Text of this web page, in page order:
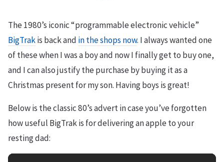
The 1980’s iconic “programmable electronic vehicle”
BigTrakis back and in the shops now. I always wanted one
of these when I was a boy and now I finally get to buy one,
and I can also justify the purchase by buying it as a
Christmas present for my son. Having boys is great!
Below is the classic 80’s advert in case you’ve forgotten
how useful BigTrak is for delivering an apple to your
resting dad: